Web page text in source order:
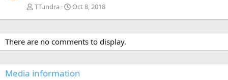
TTundra Oct 8, 2018
There are no comments to display.
Media information